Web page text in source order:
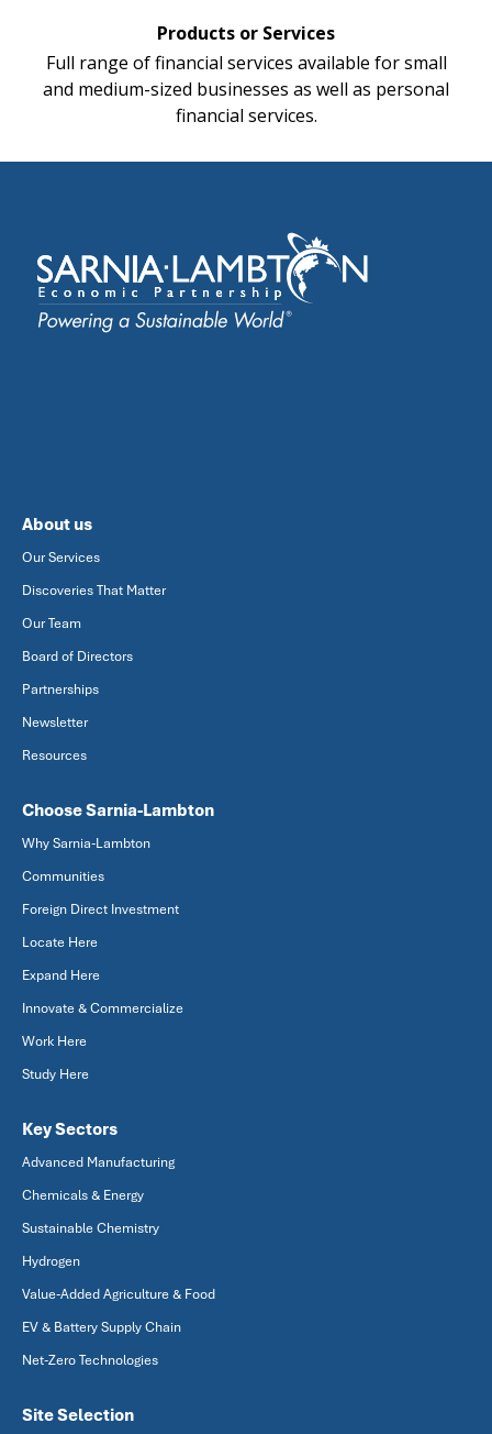
Products or Services
Full range of financial services available for small
and medium-sized businesses as well as personal
financial services.
About us
Our Services
Discoveries That Matter
Our Team
Board of Directors
Partnerships
Newsletter
Resources
Choose Sarnia-Lambton
Why Sarnia-Lambton
Communities
Foreign Direct Investment
Locate Here
Expand Here
Innovate & Commercialize
Work Here
Study Here
Key Sectors
Advanced Manufacturing
Chemicals & Energy
Sustainable Chemistry
Hydrogen
Value-Added Agriculture & Food
EV & Battery Supply Chain
Net-Zero Technologies
Site Selection